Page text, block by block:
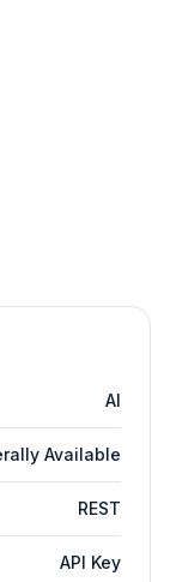
AI
Available
REST
API Key